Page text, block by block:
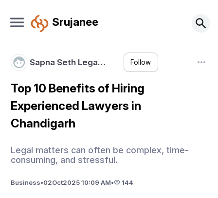
Srujanee
Sapna Seth Lega… Follow
Top 10 Benefits of Hiring
Experienced Lawyers in
Chandigarh
Legal matters can often be complex, time-
consuming, and stressful.
Business•02Oct2025 10:09 AM• 144